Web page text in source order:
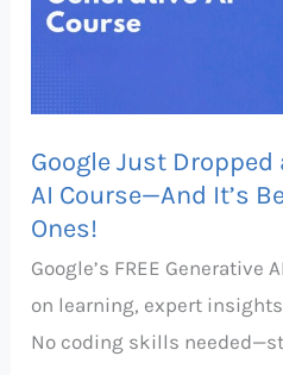
Google Just Dropped
AI Course—And It’s
Ones!
Google’s FREE Generative
on learning, expert
No coding skills
Free
—
And
It’s
Better
Than
Paid